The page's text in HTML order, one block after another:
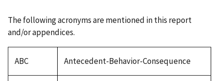
The following acronyms are mentioned in this report
and/or appendices.
ABC Antecedent-Behavior-Consequence